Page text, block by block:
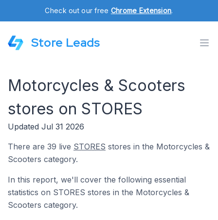
Check out our free Chrome Extension.
Store Leads
Motorcycles & Scooters
stores on STORES
Updated Jul 31 2026
There are 39 live STORES stores in the Motorcycles &
Scooters category.
In this report, we'll cover the following essential
statistics on STORES stores in the Motorcycles &
Scooters category.